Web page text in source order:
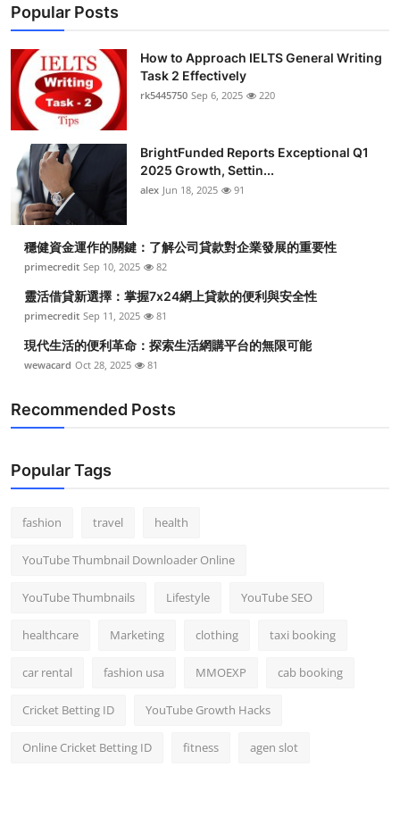
Popular Posts
How to Approach IELTS General Writing
Task 2 Effectively
rk5445750 Sep 6, 2025 220
BrightFunded Reports Exceptional Q1
2025 Growth, Settin...
alex Jun 18, 2025 91
穩健資金運作的關鍵：了解公司貸款對企業發展的重要性
primecredit Sep 10, 2025 82
靈活借貸新選擇：掌握7x24網上貸款的便利與安全性
primecredit Sep 11, 2025 81
現代生活的便利革命：探索生活網購平台的無限可能
wewacard Oct 28, 2025 81
Recommended Posts
Popular Tags
fashion travel health
YouTube Thumbnail Downloader Online
YouTube Thumbnails Lifestyle YouTube SEO
healthcare Marketing clothing taxi booking
car rental fashion usa MMOEXP cab booking
Cricket Betting ID YouTube Growth Hacks
Online Cricket Betting ID fitness agen slot